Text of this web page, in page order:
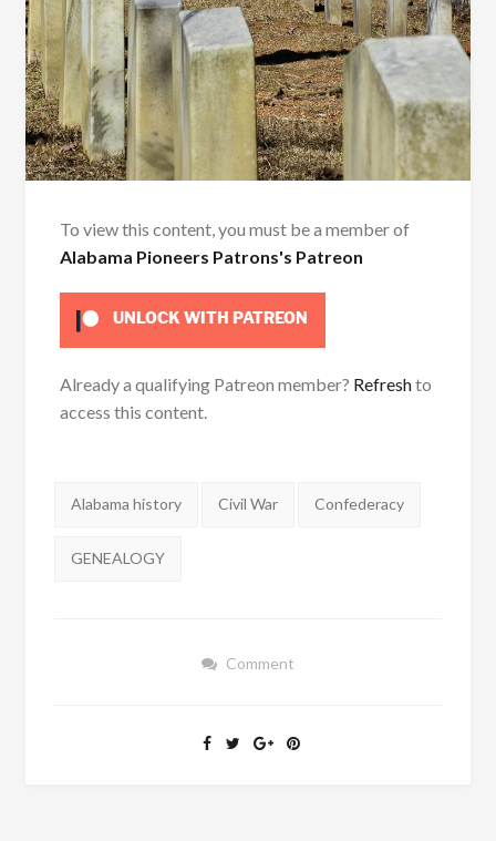
To view this content, you must be a member of
Alabama Pioneers Patrons's Patreon
UNLOCK WITH PATREON
Already a qualifying Patreon member? Refreshto
access this content.
Tags:
Alabama history Civil War Confederacy
GENEALOGY
Comment